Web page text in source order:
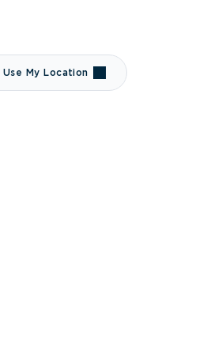
Use My Location